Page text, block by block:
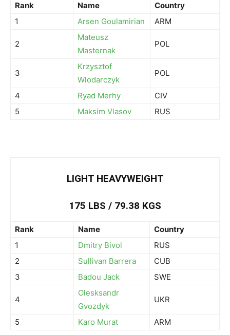
Rank Name
Country
1
Arsen Goulamirian ARM
2
Mateusz
Masternak
POL
3
Krzysztof
Wlodarczyk
POL
4 Ryad Merhy
CIV
5
Maksim Vlasov RUS
LIGHT HEAVYWEIGHT
175 LBS / 79.38 KGS
Rank Name
Country
1
Dmitry Bivol
RUS
2
Sullivan Barrera
CUB
3
Badou Jack SWE
4
Olesksandr
Gvozdyk
UKR
5 Karo Murat ARM